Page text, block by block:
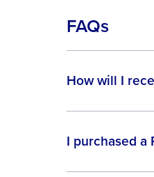
FAQs
How will I
I purchased a